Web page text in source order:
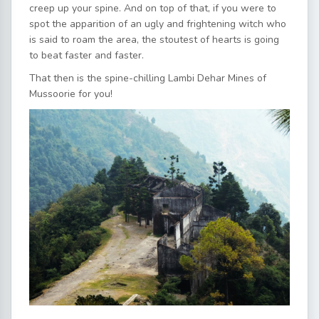
creep up your spine. And on top of that, if you were to
spot the apparition of an ugly and frightening witch who
is said to roam the area, the stoutest of hearts is going
to beat faster and faster.
That then is the spine-chilling Lambi Dehar Mines of
Mussoorie for you!